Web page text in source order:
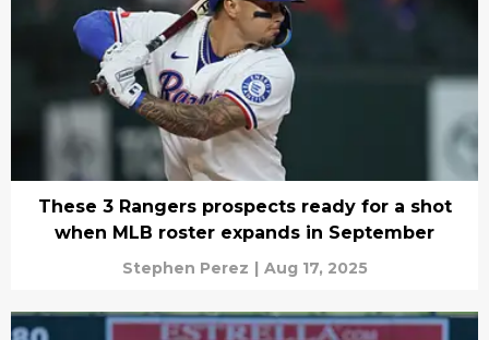
These 3 Rangers prospects ready for a shot
when MLB roster expands in September
Stephen Perez | Aug 17, 2025